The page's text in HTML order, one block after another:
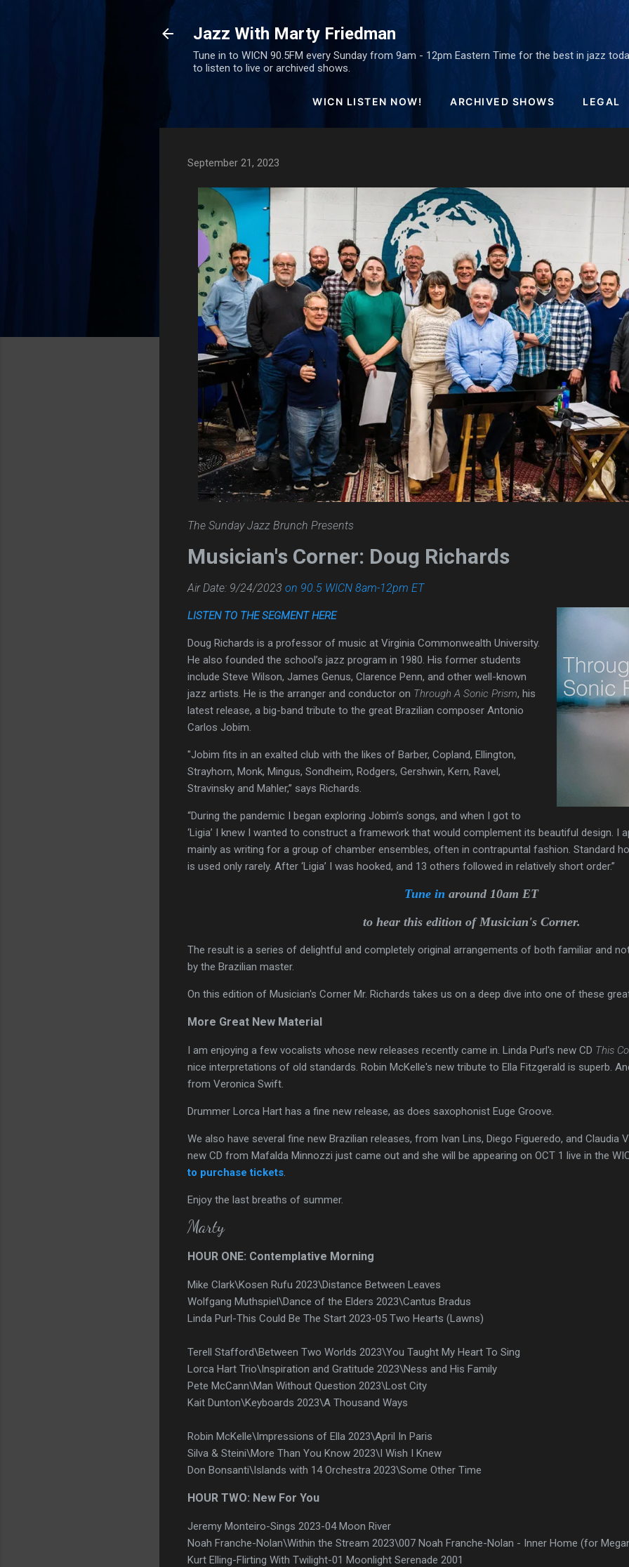
Jazz With Marty Friedman
Tune in to WICN 90.5FM every Sunday from 9am - 12pm Eastern Time for the best in jazz
to listen to live or archived shows.
WICN LISTEN NOW! ARCHIVED SHOWS LEGAL
September 21, 2023
The Sunday Jazz Brunch Presents
Musician's Corner: Doug Richards
Air Date: 9/24/2023 on 90.5 WICN 8am-12pm ET
LISTEN TO THE SEGMENT HERE
Doug Richards is a professor of music at Virginia Commonwealth University.
He also founded the school’s jazz program in 1980. His former students
include Steve Wilson, James Genus, Clarence Penn, and other well-known
jazz artists. He is the arranger and conductor on Through A Sonic Prism, his
latest release, a big-band tribute to the great Brazilian composer Antonio
Carlos Jobim.
"Jobim fits in an exalted club with the likes of Barber, Copland, Ellington,
Strayhorn, Monk, Mingus, Sondheim, Rodgers, Gershwin, Kern, Ravel,
Stravinsky and Mahler,” says Richards.
“During the pandemic I began exploring Jobim’s songs, and when I got to
‘Ligia’ I knew I wanted to construct a framework that would complement its beautiful design. I
mainly as writing for a group of chamber ensembles, often in contrapuntal fashion. Standard
is used only rarely. After ‘Ligia’ I was hooked, and 13 others followed in relatively short order.”
Tune in around 10am ET
to hear this edition of Musician's Corner.
The result is a series of delightful and completely original arrangements of both familiar and
by the Brazilian master.
On this edition of Musician's Corner Mr. Richards takes us on a deep dive into one of these
More Great New Material
I am enjoying a few vocalists whose new releases recently came in. Linda Purl's new CD This
nice interpretations of old standards. Robin McKelle's new tribute to Ella Fitzgerald is superb.
from Veronica Swift.
Drummer Lorca Hart has a fine new release, as does saxophonist Euge Groove.
We also have several fine new Brazilian releases, from Ivan Lins, Diego Figueredo, and Claudia
new CD from Mafalda Minnozzi just came out and she will be appearing on OCT 1 live in the
to purchase tickets
Enjoy the last breaths of summer.
Marty
HOUR ONE: Contemplative Morning
Mike Clark\Kosen Rufu 2023\Distance Between Leaves
Wolfgang Muthspiel\Dance of the Elders 2023\Cantus Bradus
Linda Purl-This Could Be The Start 2023-05 Two Hearts (Lawns)
Terell Stafford\Between Two Worlds 2023\You Taught My Heart To Sing
Lorca Hart Trio\Inspiration and Gratitude 2023\Ness and His Family
Pete McCann\Man Without Question 2023\Lost City
Kait Dunton\Keyboards 2023\A Thousand Ways
Robin McKelle\Impressions of Ella 2023\April In Paris
Silva & Steini\More Than You Know 2023\I Wish I Knew
Don Bonsanti\Islands with 14 Orchestra 2023\Some Other Time
HOUR TWO: New For You
Jeremy Monteiro-Sings 2023-04 Moon River
Noah Franche-Nolan\Within the Stream 2023\007 Noah Franche-Nolan - Inner Home (for
Kurt Elling-Flirting With Twilight-01 Moonlight Serenade 2001